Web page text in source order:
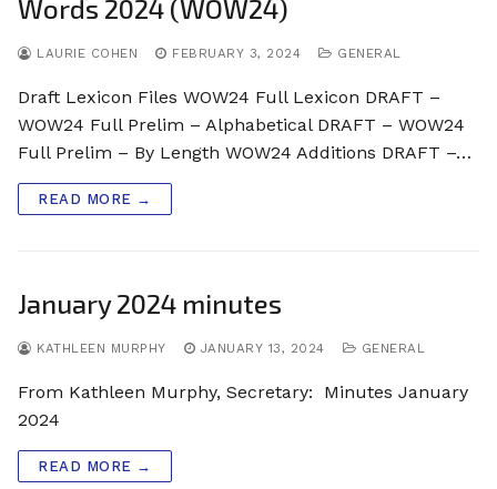
Words 2024 (WOW24)
LAURIE COHEN FEBRUARY 3, 2024 GENERAL
Draft Lexicon Files WOW24 Full Lexicon DRAFT –
WOW24 Full Prelim – Alphabetical DRAFT – WOW24
Full Prelim – By Length WOW24 Additions DRAFT –…
READ MORE →
January 2024 minutes
KATHLEEN MURPHY JANUARY 13, 2024 GENERAL
From Kathleen Murphy, Secretary: Minutes January
2024
READ MORE →